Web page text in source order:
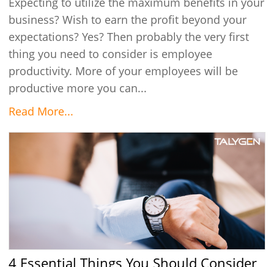
business? Wish to earn the profit beyond your
expectations? Yes? Then probably the very first
thing you need to consider is employee
productivity. More of your employees will be
productive more you can...
Read More...
4 Essential Things You Should Consider